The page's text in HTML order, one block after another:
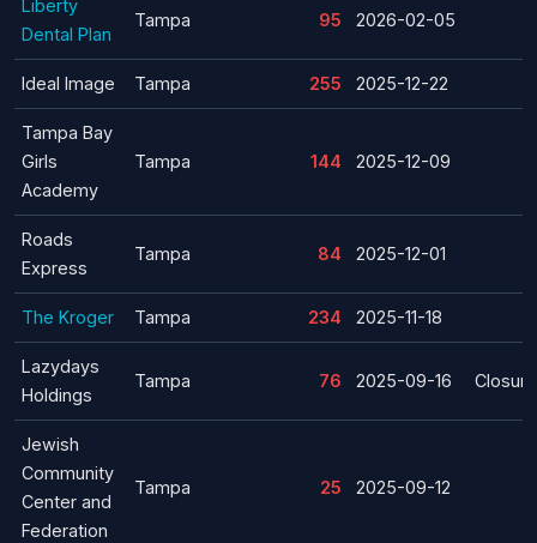
Liberty
Dental Plan
Tampa 95 2026-02-05
Ideal Image Tampa 255 2025-12-22
Tampa Bay
Girls
Academy
Tampa 144 2025-12-09
Roads
Express
Tampa 84 2025-12-01
The Kroger Tampa 234 2025-11-18
Lazydays
Holdings
Tampa 76 2025-09-16 Closure
Jewish
Community
Center and
Federation
Tampa 25 2025-09-12